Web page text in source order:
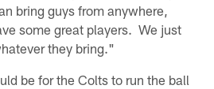
bring guys from anywhere,
some great players. We just
they bring."
be for the Colts to run the ball